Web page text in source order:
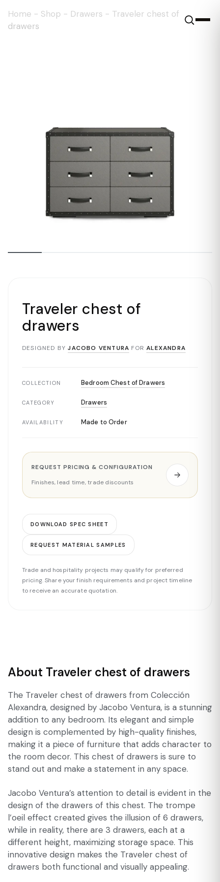
Home - Shop - Drawers - Traveler chest of
drawers
Traveler chest of
drawers
DESIGNED BY JACOBO VENTURA FOR ALEXANDRA
COLLECTION Bedroom Chest of Drawers
CATEGORY Drawers
AVAILABILITY Made to Order
REQUEST PRICING & CONFIGURATION
Finishes, lead time, trade discounts
DOWNLOAD SPEC SHEET
REQUEST MATERIAL SAMPLES
Trade and hospitality projects may qualify for preferred
pricing. Share your finish requirements and project timeline
to receive an accurate quotation.
About Traveler chest of drawers
The Traveler chest of drawers from Colección
Alexandra, designed by Jacobo Ventura, is a stunning
addition to any bedroom. Its elegant and simple
design is complemented by high-quality finishes,
making it a piece of furniture that adds character to
the room decor. This chest of drawers is sure to
stand out and make a statement in any space.
Jacobo Ventura’s attention to detail is evident in the
design of the drawers of this chest. The trompe
l’oeil effect created gives the illusion of 6 drawers,
while in reality, there are 3 drawers, each at a
different height, maximizing storage space. This
innovative design makes the Traveler chest of
drawers both functional and visually appealing.